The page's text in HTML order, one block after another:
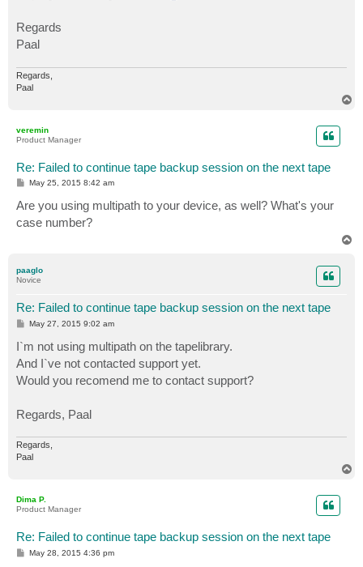
Regards
Paal
Regards,
Paal
veremin
Product Manager
Re: Failed to continue tape backup session on the next tape
P
s
t
May 25, 2015 8:42 am
Are you using multipath to your device, as well? What's your
case number?
paaglo
Novice
Re: Failed to continue tape backup session on the next tape
P
t
May 27, 2015 9:02 am
I`m not using multipath on the tapelibrary.
And I`ve not contacted support yet.
Would you recomend me to contact support?
Regards, Paal
Regards,
Paal
Dima P.
Product Manager
Re: Failed to continue tape backup session on the next tape
PMay 28, 2015 4:36 pm